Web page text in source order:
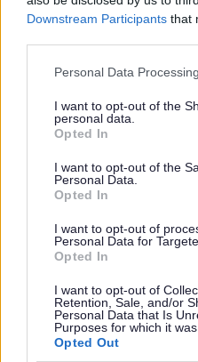
Downstream Participants that
Please note that this website/
not limited to your visit or
grant or deny consent to
use your data for below
consent section.
Personal Data
I want to opt-out of the
personal data.
Opted In
I want to opt-out of the
Personal Data.
Opted In
I want to opt-out of
Personal Data for
Opted In
I want to opt-out of
Retention, Sale, and/or
Personal Data that Is
Purposes for which it was
Opted Out
2026 News Articles
2025 News Articles
2024 News Articles
Website feedback
Yes - It was useful
No - it wasn't useful